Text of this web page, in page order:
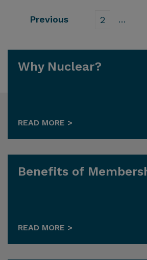
Previous 2 …
Why Nuclear?
READ MORE >
Benefits of
READ MORE >